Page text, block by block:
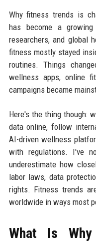
Why fitness trends is
has become a
researchers, and global
fitness mostly stayed
routines. Things
wellness apps, online
campaigns became
Here's the thing though:
data online, follow
AI-driven wellness
with regulations. I've
underestimate how
labor laws, data
rights. Fitness trends
worldwide in ways most
What Is